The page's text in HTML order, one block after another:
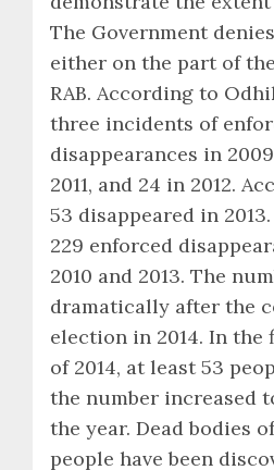
The Government
either on the part of
RAB. According to
three incidents of
disappearances in
2011, and 24 in 2012.
53 disappeared in
229 enforced
2010 and 2013. The
dramatically after the
election in 2014. In
of 2014, at least 53
the number increased
the year. Dead bodies
people have been